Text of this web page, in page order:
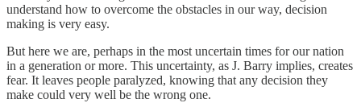
understand how to overcome the obstacles in our way, decision
making is very easy.
But here we are, perhaps in the most uncertain times for our nation
in a generation or more. This uncertainty, as J. Barry implies, creates
fear. It leaves people paralyzed, knowing that any decision they
make could very well be the wrong one.